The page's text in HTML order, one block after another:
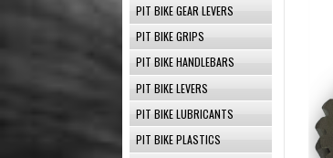
PIT BIKE GEAR LEVERS
PIT BIKE GRIPS
PIT BIKE HANDLEBARS
PIT BIKE LEVERS
PIT BIKE LUBRICANTS
PIT BIKE PLASTICS